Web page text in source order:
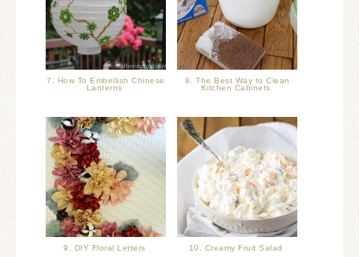
7. How To Embellish Chinese
Lanterns
8. The Best Way to Clean
Kitchen Cabinets
9. DIY Floral Letters 10. Creamy Fruit Salad